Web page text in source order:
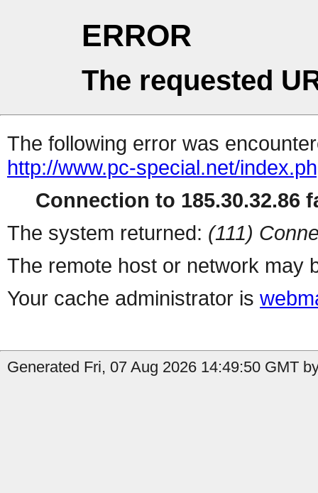
ERROR
The requested
The following error was
http://www.pc-special.net/
Connection to 185.30.32.86
The system returned: (111)
The remote host or network may
Your cache administrator is
Generated Fri, 07 Aug 2026 14:49:50 GMT